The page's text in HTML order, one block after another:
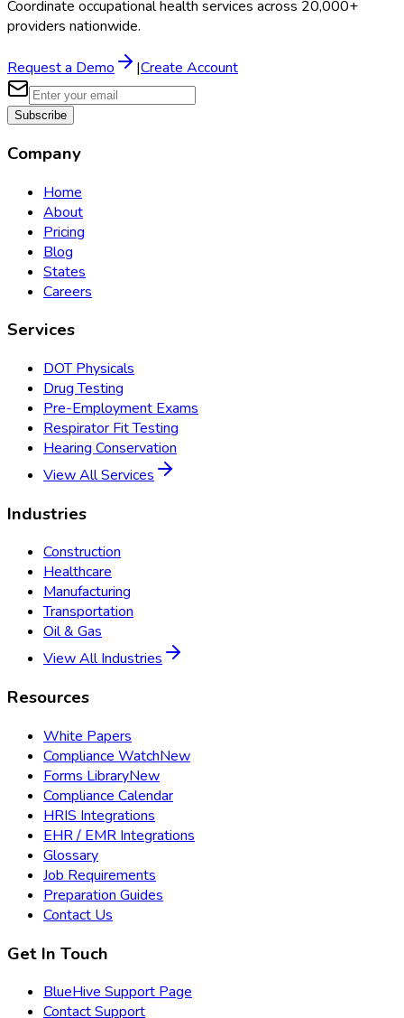
Coordinate occupational health services across 20,000+
providers nationwide.
Request a Demo |Create Account
Subscribe
Company
Home
About
Pricing
Blog
States
Careers
Services
DOT Physicals
Drug Testing
Pre-Employment Exams
Respirator Fit Testing
Hearing Conservation
View All Services
Industries
Construction
Healthcare
Manufacturing
Transportation
Oil & Gas
View All Industries
Resources
White Papers
Compliance WatchNew
Forms LibraryNew
Compliance Calendar
HRIS Integrations
EHR / EMR Integrations
Glossary
Job Requirements
Preparation Guides
Contact Us
Get In Touch
BlueHive Support Page
Contact Support